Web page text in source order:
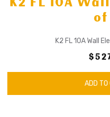
of
K2 FL 10A Wall
ADD TO